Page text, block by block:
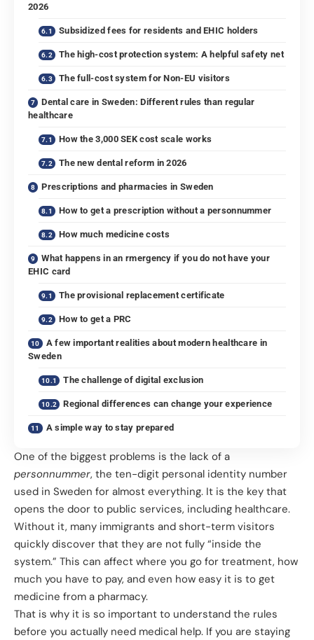
2026
Subsidized fees for residents and EHIC holders
The high-cost protection system: A helpful safety net
The full-cost system for Non-EU visitors
Dental care in Sweden: Different rules than regular
healthcare
How the 3,000 SEK cost scale works
The new dental reform in 2026
Prescriptions and pharmacies in Sweden
How to get a prescription without a personnummer
How much medicine costs
What happens in an rmergency if you do not have your
EHIC card
The provisional replacement certificate
How to get a PRC
A few important realities about modern healthcare in
Sweden
The challenge of digital exclusion
Regional differences can change your experience
A simple way to stay prepared
One of the biggest problems is the lack of a
personnummer, the ten-digit personal identity number
used in Sweden for almost everything. It is the key that
opens the door to public services, including healthcare.
Without it, many immigrants and short-term visitors
quickly discover that they are not fully “inside the
system.” This can affect where you go for treatment, how
much you have to pay, and even how easy it is to get
medicine from a pharmacy.
That is why it is so important to understand the rules
before you actually need medical help. If you are staying